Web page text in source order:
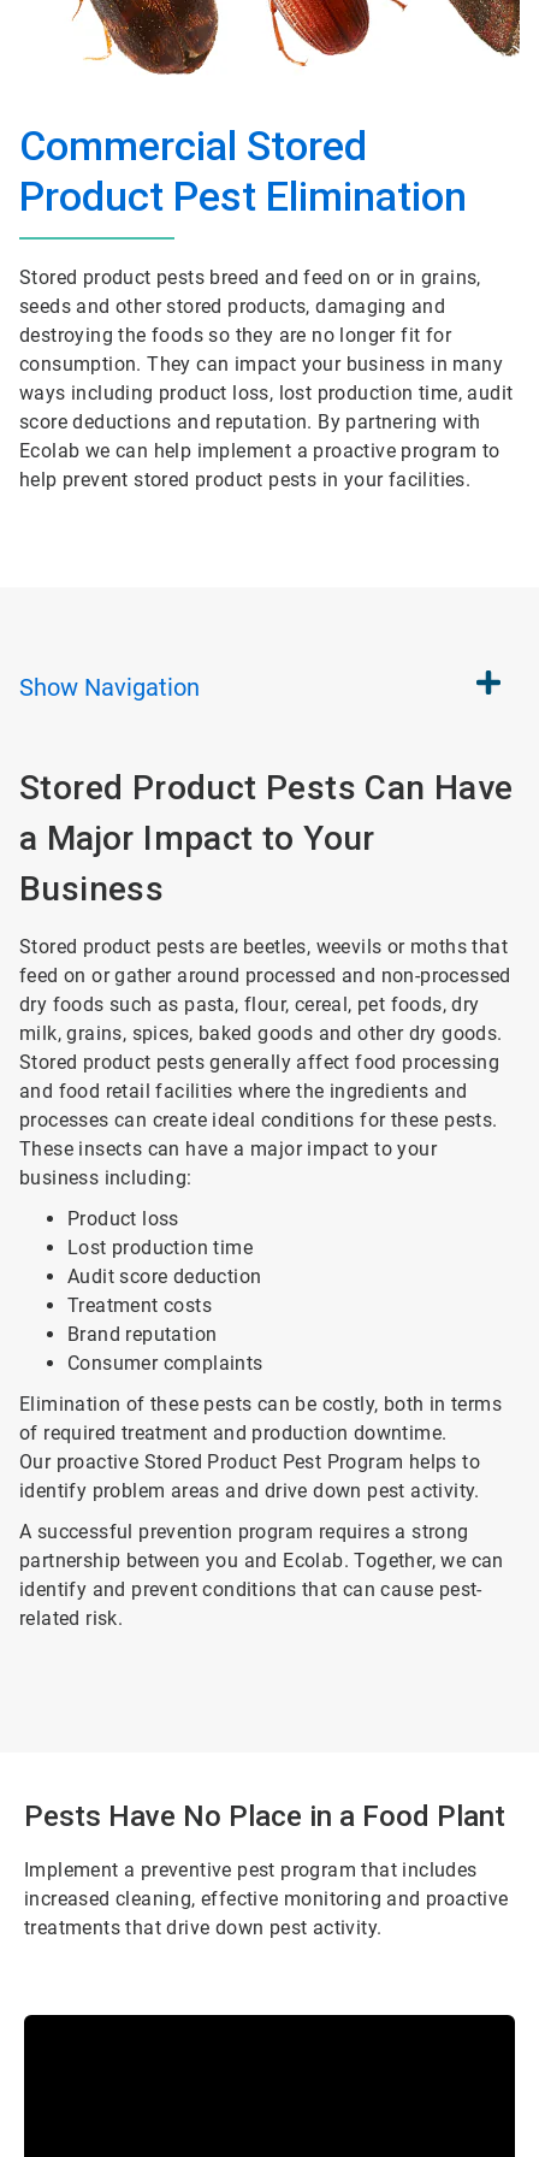
Commercial Stored
Product Pest Elimination
Stored product pests breed and feed on or in grains,
seeds and other stored products, damaging and
destroying the foods so they are no longer fit for
consumption. They can impact your business in many
ways including product loss, lost production time, audit
score deductions and reputation. By partnering with
Ecolab we can help implement a proactive program to
help prevent stored product pests in your facilities.
Show Navigation
Stored Product Pests Can Have
a Major Impact to Your
Business
Stored product pests are beetles, weevils or moths that
feed on or gather around processed and non-processed
dry foods such as pasta, flour, cereal, pet foods, dry
milk, grains, spices, baked goods and other dry goods.
Stored product pests generally affect food processing
and food retail facilities where the ingredients and
processes can create ideal conditions for these pests.
These insects can have a major impact to your
business including:
Product loss
Lost production time
Audit score deduction
Treatment costs
Brand reputation
Consumer complaints
Elimination of these pests can be costly, both in terms
of required treatment and production downtime.
Our proactive Stored Product Pest Program helps to
identify problem areas and drive down pest activity.
A successful prevention program requires a strong
partnership between you and Ecolab. Together, we can
identify and prevent conditions that can cause pest-
related risk.
Pests Have No Place in a Food Plant
Implement a preventive pest program that includes
increased cleaning, effective monitoring and proactive
treatments that drive down pest activity.